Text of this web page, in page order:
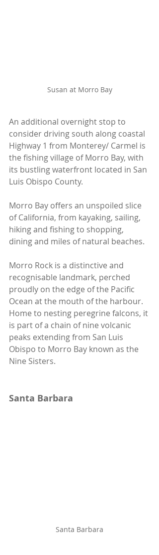
Susan at Morro Bay
An additional overnight stop to
consider driving south along coastal
Highway 1 from Monterey/ Carmel is
the fishing village of Morro Bay, with
its bustling waterfront located in San
Luis Obispo County.
Morro Bay offers an unspoiled slice
of California, from kayaking, sailing,
hiking and fishing to shopping,
dining and miles of natural beaches.
Morro Rock is a distinctive and
recognisable landmark, perched
proudly on the edge of the Pacific
Ocean at the mouth of the harbour.
Home to nesting peregrine falcons, it
is part of a chain of nine volcanic
peaks extending from San Luis
Obispo to Morro Bay known as the
Nine Sisters.
Santa Barbara
Santa Barbara